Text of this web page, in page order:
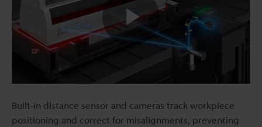
Play
Video
Built-in distance sensor and cameras track workpiece
positioning and correct for misalignments, preventing